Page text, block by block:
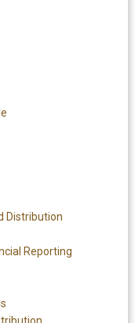
Distribution
Reporting